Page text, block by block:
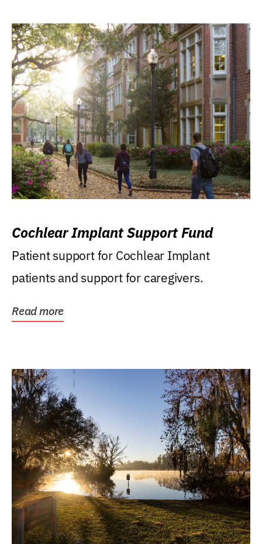
Cochlear Implant Support Fund
Patient support for Cochlear Implant
patients and support for caregivers.
Read more